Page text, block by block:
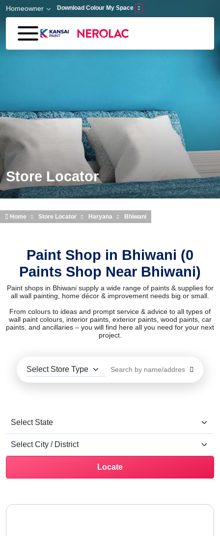
Skip to main content
Homeowner Download Colour My Space
Store Locator
Home Store Locator Haryana Bhiwani
Paint Shop in Bhiwani (0
Paints Shop Near Bhiwani)
Paint shops in Bhiwani supply a wide range of paints & supplies for
all wall painting, home décor & improvement needs big or small.
From colours to ideas and prompt service & advice to all types of
wall paint colours, interior paints, exterior paints, wood paints, car
paints, and ancillaries – you will find here all you need for your next
project.
Locate